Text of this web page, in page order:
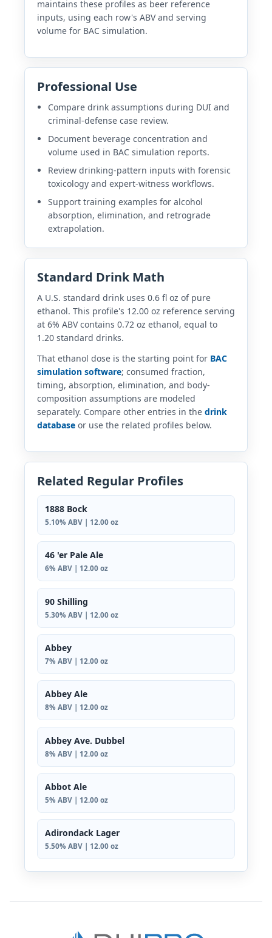
maintains these profiles as beer reference
inputs, using each row's ABV and serving
volume for BAC simulation.
Professional Use
Compare drink assumptions during DUI and
criminal-defense case review.
Document beverage concentration and
volume used in BAC simulation reports.
Review drinking-pattern inputs with forensic
toxicology and expert-witness workflows.
Support training examples for alcohol
absorption, elimination, and retrograde
extrapolation.
Standard Drink Math
A U.S. standard drink uses 0.6 fl oz of pure
ethanol. This profile's 12.00 oz reference serving
at 6% ABV contains 0.72 oz ethanol, equal to
1.20 standard drinks.
That ethanol dose is the starting point for BAC
simulation software; consumed fraction,
timing, absorption, elimination, and body-
composition assumptions are modeled
separately. Compare other entries in the drink
database or use the related profiles below.
Related Regular Profiles
1888 Bock
5.10% ABV | 12.00 oz
46 'er Pale Ale
6% ABV | 12.00 oz
90 Shilling
5.30% ABV | 12.00 oz
Abbey
7% ABV | 12.00 oz
Abbey Ale
8% ABV | 12.00 oz
Abbey Ave. Dubbel
8% ABV | 12.00 oz
Abbot Ale
5% ABV | 12.00 oz
Adirondack Lager
5.50% ABV | 12.00 oz